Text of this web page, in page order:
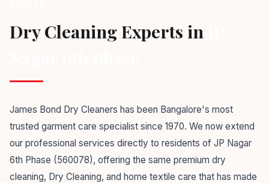
Dry Cleaning Experts in
James Bond Dry Cleaners has been Bangalore's most
trusted garment care specialist since 1970. We now extend
our professional services directly to residents of JP Nagar
6th Phase (560078), offering the same premium dry
cleaning, Dry Cleaning, and home textile care that has made